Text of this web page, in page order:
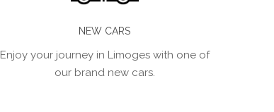
NEW CARS
Enjoy your journey in Limoges with one of
our brand new cars.